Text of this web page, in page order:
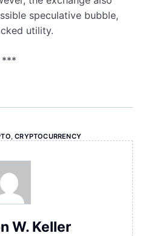
speculative bubble,
utility.
***
,CRYPTOCURRENCY
W. Keller